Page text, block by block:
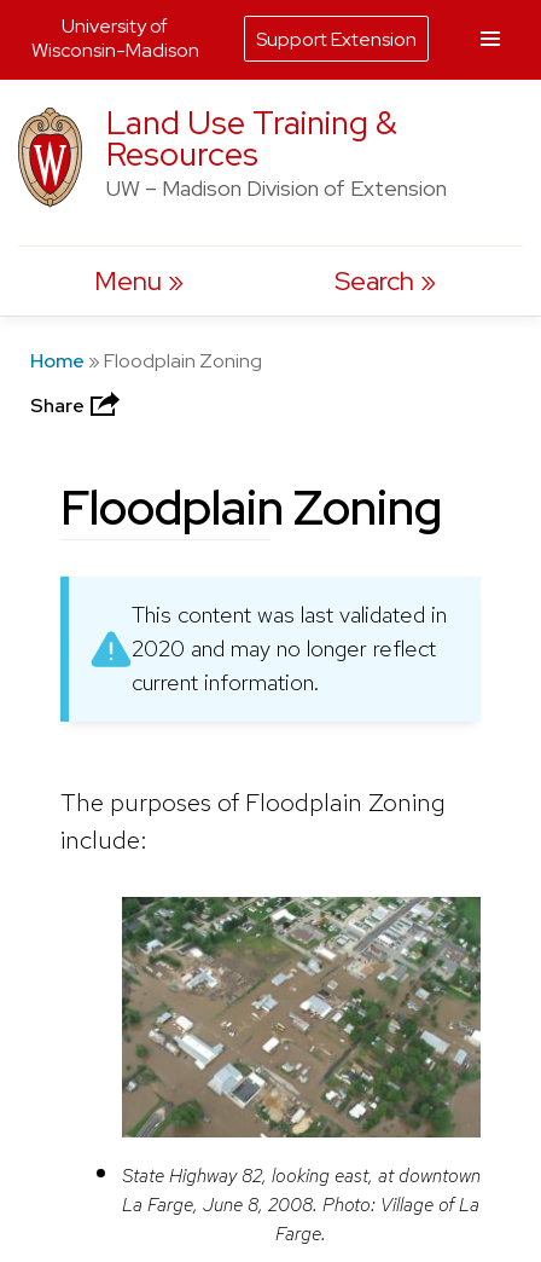
to
content
Land Use Training &
Resources
UW – Madison Division of Extension
Menu Search
Home »Floodplain Zoning
Share
Floodplain Zoning
This content was last validated in
2020 and may no longer reflect
current information.
The purposes of Floodplain Zoning
include:
State Highway 82, looking east, at downtown
La Farge, June 8, 2008. Photo: Village of La
Farge.
University of
Wisconsin-Madison
Support Extension